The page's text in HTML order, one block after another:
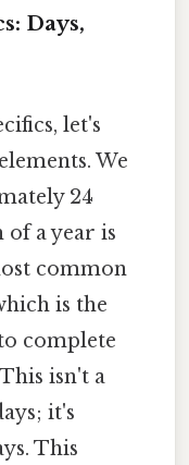
Days,
let's
We
24
a year is
common
is the
complete
isn't a
it's
This